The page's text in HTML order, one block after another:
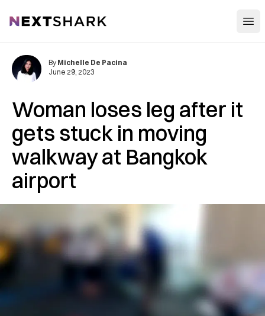
NextShark
Woman loses leg after it
gets stuck in moving
walkway at Bangkok
airport
By Michelle De Pacina
June 29, 2023